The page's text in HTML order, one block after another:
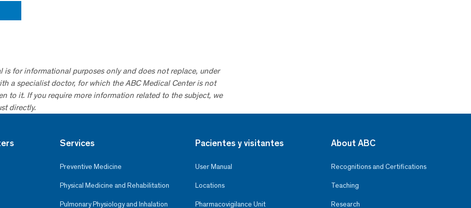
for informational purposes only and does not replace, under
a specialist doctor, for which the ABC Medical Center is not
to it. If you require more information related to the subject, we
directly.
Services
Preventive Medicine
Physical Medicine and Rehabilitation
Pulmonary Physiology and Inhalation
Pacientes y visitantes
User Manual
Locations
Pharmacovigilance Unit
About ABC
Recognitions and Certifications
Teaching
Research